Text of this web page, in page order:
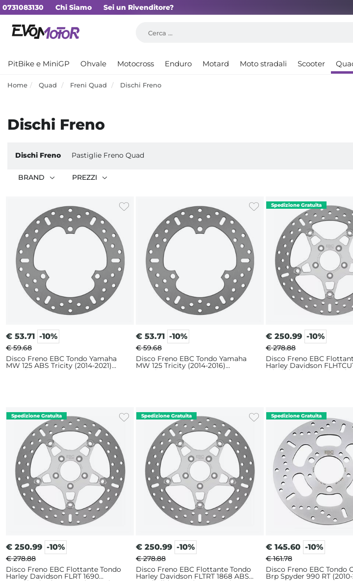
0731083130 Chi Siamo Sei un Rivenditore?
PitBike e MiniGP Ohvale Motocross Enduro Motard Moto stradali Scooter
Home Quad Freni Quad Dischi Freno
Dischi Freno
Dischi Freno Pastiglie Freno Quad
BRAND PREZZI
€ 53.71 -10%
€ 59.68
Disco Freno EBC Tondo Yamaha
MW 125 ABS Tricity (2014-2021)
Anteriore
€ 53.71 -10%
€ 59.68
Disco Freno EBC Tondo Yamaha
MW 125 Tricity (2014-2016)
Anteriore
€ 250.99 -10%
€ 278.88
Disco Freno EBC
Harley Davidson
Tri Glide Ultra 107 (2018)
€ 250.99 -10%
€ 278.88
Disco Freno EBC Flottante Tondo
Harley Davidson FLRT 1690
Freewheeler (2015-2016) Anteriore
€ 250.99 -10%
€ 278.88
Disco Freno EBC Flottante Tondo
Harley Davidson FLTRT 1868 ABS
Road Glide 3 114 (2023-2024)
€ 145.60 -10%
€ 161.78
Disco Freno EBC Tondo
Brp Spyder 990 RT (2010-
Anteriore